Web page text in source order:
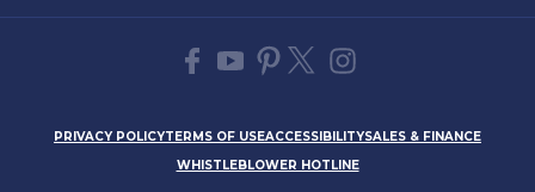
PRIVACY POLICYTERMS OF USEACCESSIBILITYSALES & FINANCE
WHISTLEBLOWER HOTLINE